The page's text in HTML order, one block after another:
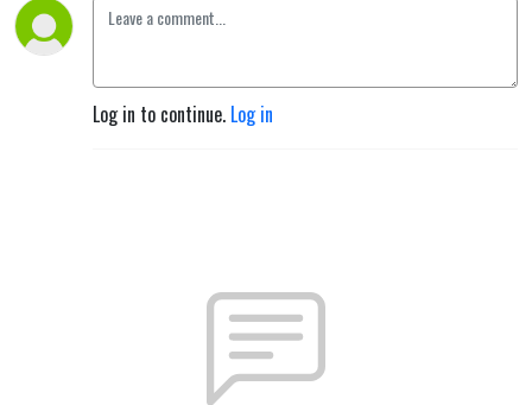
Log in to continue. Log in